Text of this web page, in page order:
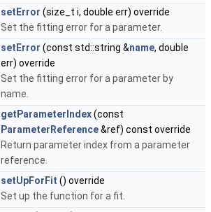
setError (size_t i, double err) override
Set the fitting error for a parameter.
setError (const std::string &name, double
err) override
Set the fitting error for a parameter by
name.
getParameterIndex(const
ParameterReference&ref) const override
Return parameter index from a parameter
reference.
setUpForFit () override
Set up the function for a fit.